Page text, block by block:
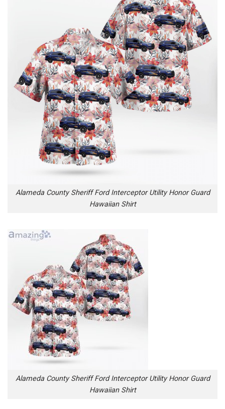
Alameda County Sheriff Ford Interceptor Utility Honor Guard
Hawaiian Shirt
Alameda County Sheriff Ford Interceptor Utility Honor Guard
Hawaiian Shirt